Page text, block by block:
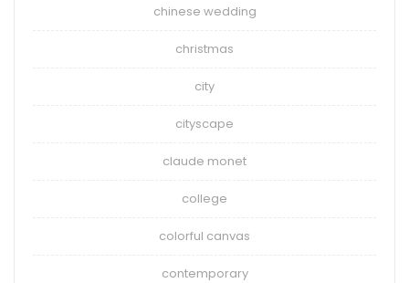
chinese wedding
christmas
city
cityscape
claude monet
college
colorful canvas
contemporary